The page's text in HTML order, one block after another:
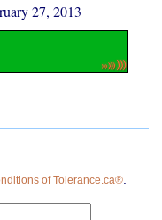
27, 2013
of Tolerance.ca®